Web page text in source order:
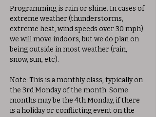
Programming is rain or shine. In cases of
extreme weather (thunderstorms,
extreme heat, wind speeds over 30 mph)
we will move indoors, but we do plan on
being outside in most weather (rain,
snow, sun, etc).
Note: This is a monthly class, typically on
the 3rd Monday of the month. Some
months may be the 4th Monday, if there
is a holiday or conflicting event on the